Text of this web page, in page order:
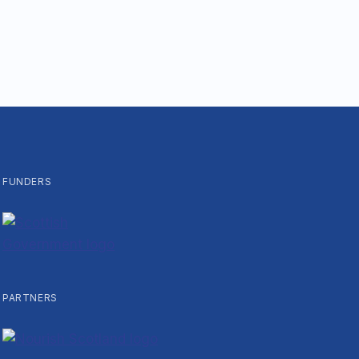
FUNDERS
PARTNERS